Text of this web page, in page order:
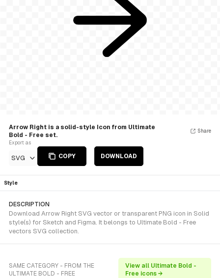
Arrow Right is a solid-style Icon from Ultimate
Bold - Free set.
Export as
SVG COPY DOWNLOAD
Share
Style
DESCRIPTION
Download Arrow Right SVG vector or transparent PNG icon in Solid
style(s) for Sketch and Figma. It belongs to Ultimate Bold - Free
vectors SVG collection.
SAME CATEGORY - FROM THE
ULTIMATE BOLD - FREE
View all Ultimate Bold -
Free icons →